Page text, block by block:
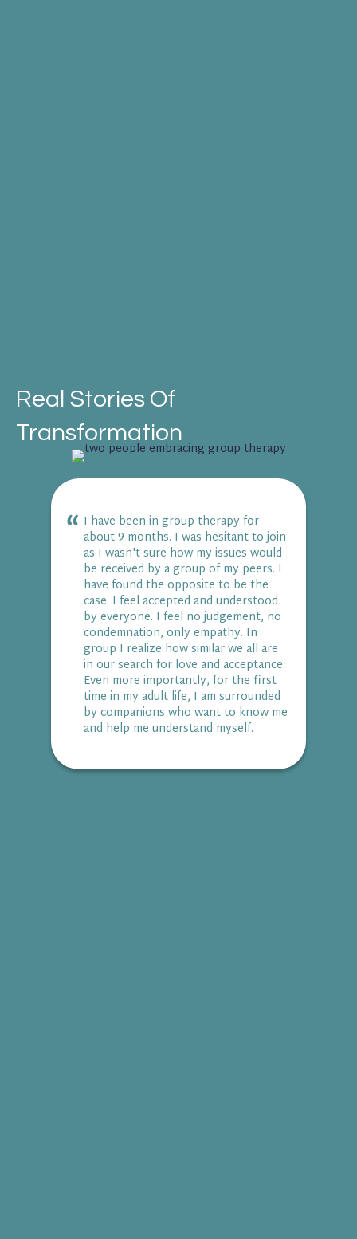
Real Stories Of
Transformation
I have been in group therapy for
about 9 months. I was hesitant to join
as I wasn't sure how my issues would
be received by a group of my peers. I
have found the opposite to be the
case. I feel accepted and understood
by everyone. I feel no judgement, no
condemnation, only empathy. In
group I realize how similar we all are
in our search for love and acceptance.
Even more importantly, for the first
time in my adult life, I am surrounded
by companions who want to know me
and help me understand myself.